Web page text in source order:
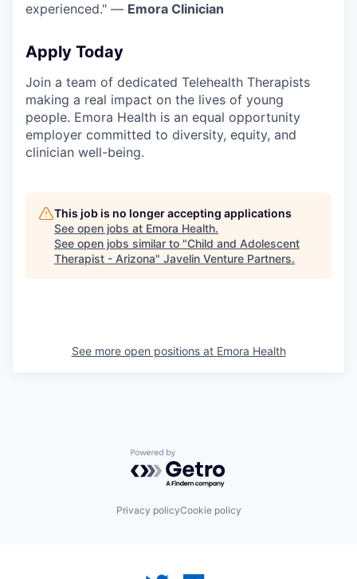
experienced." — Emora Clinician
Apply Today
Join a team of dedicated Telehealth Therapists
making a real impact on the lives of young
people. Emora Health is an equal opportunity
employer committed to diversity, equity, and
clinician well-being.
This job is no longer accepting applications
See open jobs at Emora Health.
See open jobs similar to "Child and Adolescent
Therapist - Arizona" Javelin Venture Partners.
See more open positions at Emora Health
Powered by Getro.com
Privacy policyCookie policy